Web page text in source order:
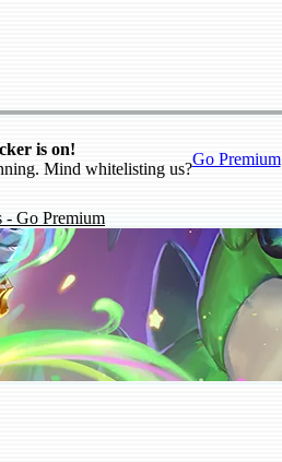
is on!
Mind whitelisting us?
Go Premium
- Go Premium